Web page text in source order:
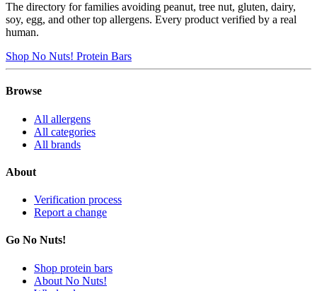
The directory for families avoiding peanut, tree nut, gluten, dairy,
soy, egg, and other top allergens. Every product verified by a real
human.
Shop No Nuts! Protein Bars
Browse
All allergens
All categories
All brands
About
Verification process
Report a change
Go No Nuts!
Shop protein bars
About No Nuts!